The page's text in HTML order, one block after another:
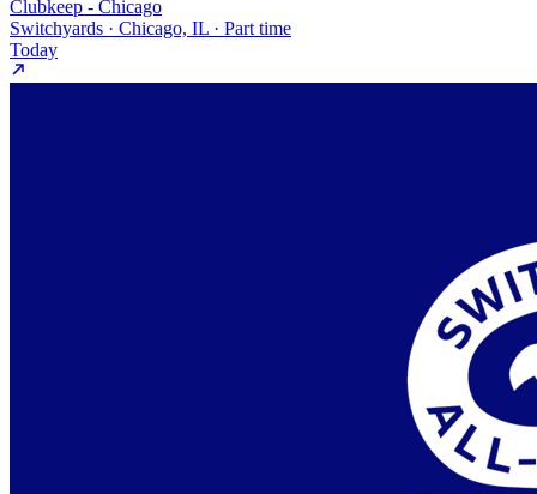
Clubkeep - Chicago
Switchyards · Chicago, IL · Part time
Today